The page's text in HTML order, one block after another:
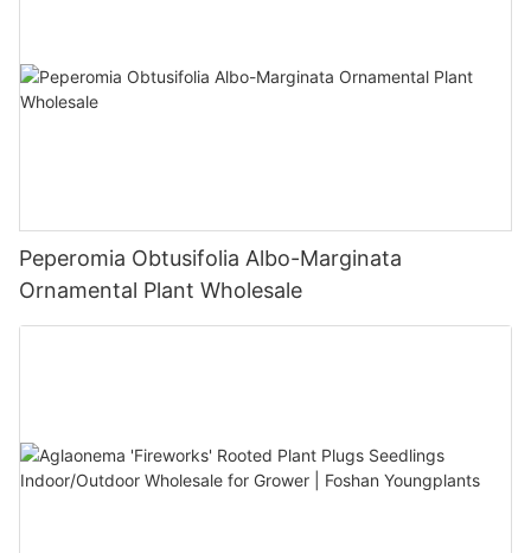
Peperomia Obtusifolia Albo-Marginata
Ornamental Plant Wholesale